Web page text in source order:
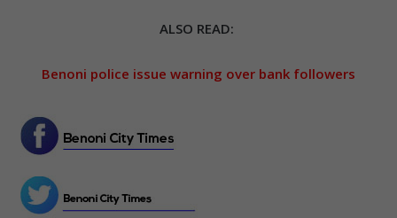
ALSO READ:
Benoni police issue warning over bank followers